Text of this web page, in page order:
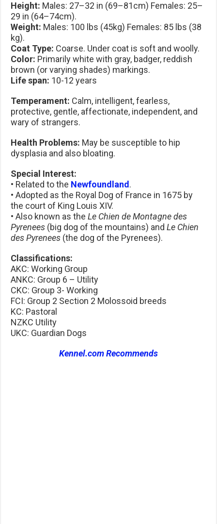
Height: Males: 27–32 in (69–81cm) Females: 25–
29 in (64–74cm).
Weight: Males: 100 lbs (45kg) Females: 85 lbs (38
kg).
Coat Type: Coarse. Under coat is soft and woolly.
Color: Primarily white with gray, badger, reddish
brown (or varying shades) markings.
Life span: 10-12 years
Temperament: Calm, intelligent, fearless,
protective, gentle, affectionate, independent, and
wary of strangers.
Health Problems: May be susceptible to hip
dysplasia and also bloating.
Special Interest:
• Related to the Newfoundland .
• Adopted as the Royal Dog of France in 1675 by
the court of King Louis XIV.
• Also known as theLe Chien de Montagne des
Pyrenees (big dog of the mountains) andLe Chien
des Pyrenees (the dog of the Pyrenees).
Classifications:
AKC: Working Group
ANKC: Group 6 – Utility
CKC: Group 3- Working
FCI: Group 2 Section 2 Molossoid breeds
KC: Pastoral
NZKC Utility
UKC: Guardian Dogs
Kennel.com Recommends